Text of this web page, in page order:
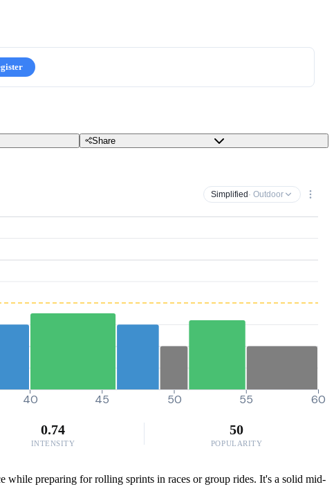
Share
Simplified · Outdoor
40 45 50 55 60
0.74
INTENSITY
50
POPULARITY
preparing for rolling sprints in races or group rides. It's a solid mid-